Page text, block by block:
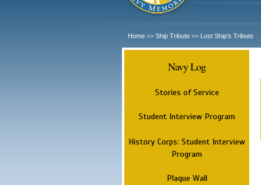
Home >> Ship Tribute >> Lost Ship's Tribute
Navy Log
Stories of Service
Student Interview Program
History Corps: Student Interview
Program
Plaque Wall